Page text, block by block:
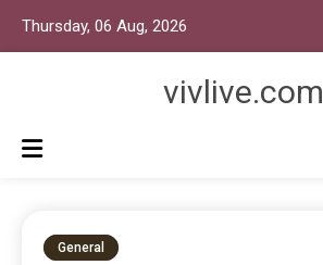
Thursday, 06 Aug, 2026
vivlive.com
General